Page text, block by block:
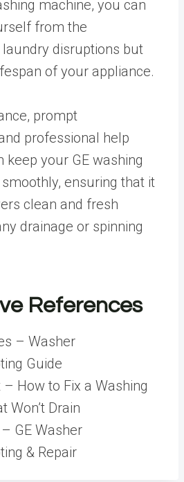
machine, you can
from the
disruptions but
of your appliance.
prompt
professional help
keep your GE washing
ensuring that it
clean and fresh
drainage or spinning
References
– Washer
Guide
How to Fix a Washing
Won’t Drain
GE Washer
& Repair